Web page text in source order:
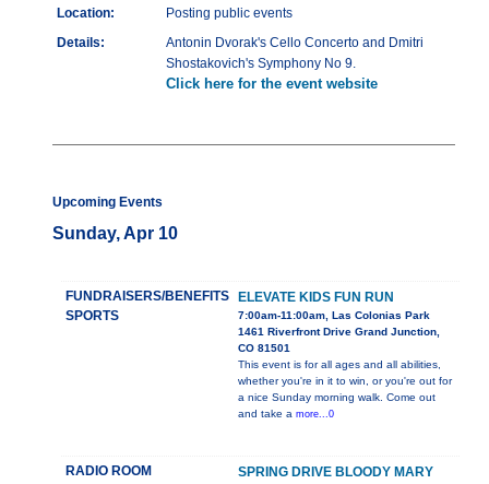
Location:
Posting public events
Details:
Antonin Dvorak's Cello Concerto and Dmitri
Shostakovich's Symphony No 9.
Click here for the event website
Upcoming Events
Sunday, Apr 10
FUNDRAISERS/BENEFITS
SPORTS
ELEVATE KIDS FUN RUN
7:00am-11:00am, Las Colonias Park
1461 Riverfront Drive Grand Junction,
CO 81501
This event is for all ages and all abilities,
whether you're in it to win, or you're out for
a nice Sunday morning walk. Come out
and take a more...0
RADIO ROOM
SPRING DRIVE BLOODY MARY